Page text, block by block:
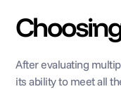
After evaluating
its ability to meet all